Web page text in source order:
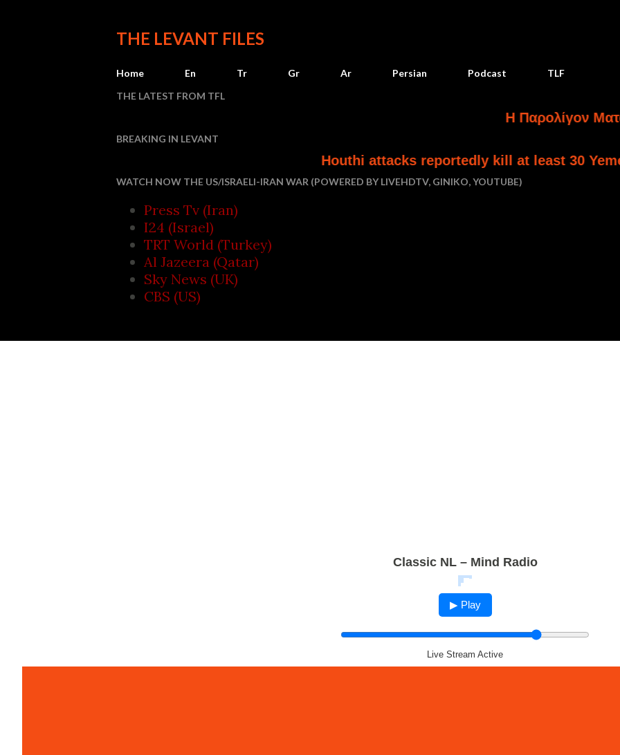
THE LEVANT FILES
Home En Tr Gr Ar Persian Podcast
TLF
THE LATEST FROM TFL
Η Παρολίγον Ματαίωση
BREAKING IN LEVANT
Houthi attacks reportedly kill at least 30 Yemeni
WATCH NOW THE US/ISRAELI-IRAN WAR (POWERED BY LIVEHDTV, GINIKO, YOUTUBE)
Press Tv (Iran)
I24 (Israel)
TRT World (Turkey)
Al Jazeera (Qatar)
Sky News (UK)
CBS (US)
Classic NL – Mind Radio
▶ Play
Live Stream Active